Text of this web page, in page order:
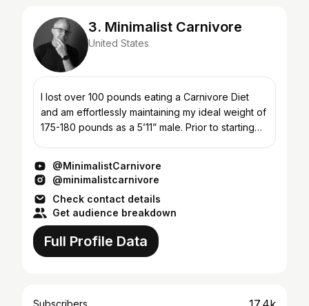
3. Minimalist Carnivore
United States
I lost over 100 pounds eating a Carnivore Diet
and am effortlessly maintaining my ideal weight of
175-180 pounds as a 5’11” male. Prior to starting
@MinimalistCarnivore
@minimalistcarnivore
Check contact details
Get audience breakdown
Full Profile Data
Subscribers